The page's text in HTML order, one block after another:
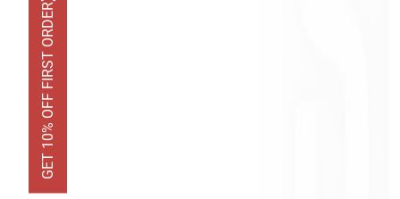
GET 10% OFF FIRST ORDER